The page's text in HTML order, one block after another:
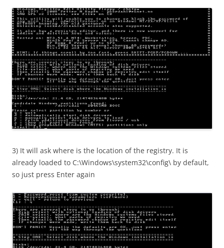
3) It will ask where is the location of the registry. It is
already loaded to C:\Windows\system32\config\ by default,
so just press Enter again